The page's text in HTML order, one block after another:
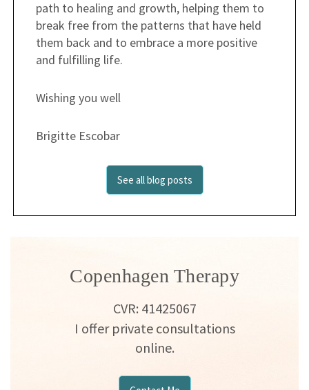
path to healing and growth, helping them to
break free from the patterns that have held
them back and to embrace a more positive
and fulfilling life.
Wishing you well
Brigitte Escobar
See all blog posts
Copenhagen Therapy
CVR: 41425067
I offer private consultations
online.